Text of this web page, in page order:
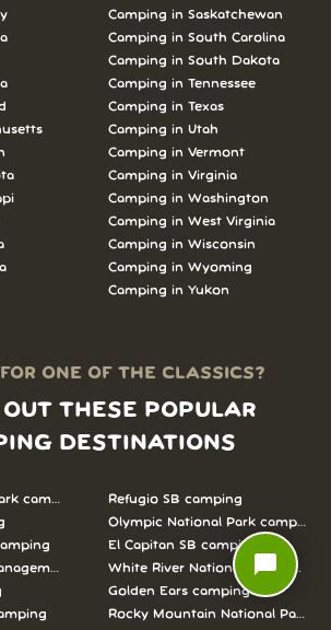
Camping in Saskatchewan
Camping in South Carolina
Camping in South Dakota
Camping in Tennessee
Camping in Texas
Camping in Utah
Camping in Vermont
Camping in Virginia
Camping in Washington
Camping in West Virginia
Camping in Wisconsin
Camping in Wyoming
Camping in Yukon
ONE OF THE CLASSICS?
OUT THESE POPULAR
DESTINATIONS
camping
Unit camping
Refugio SB camping
Olympic National Park camping
El Capitan SB camping
White River National Forest
Golden Ears camping
Rocky Mountain National Park
chat_bubble